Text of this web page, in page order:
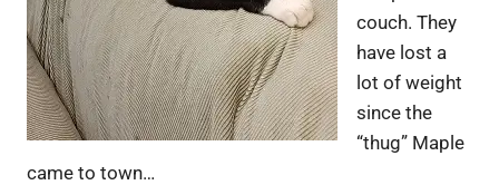
couch. They
have lost a
lot of weight
since the
“thug” Maple
came to town…